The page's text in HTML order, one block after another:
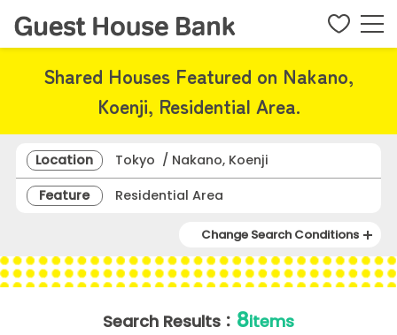
Shared Houses Featured on Nakano,
Koenji, Residential Area.
Location
Tokyo / Nakano, Koenji
Feature
Residential Area
Change Search Conditions
Search Results： 8items